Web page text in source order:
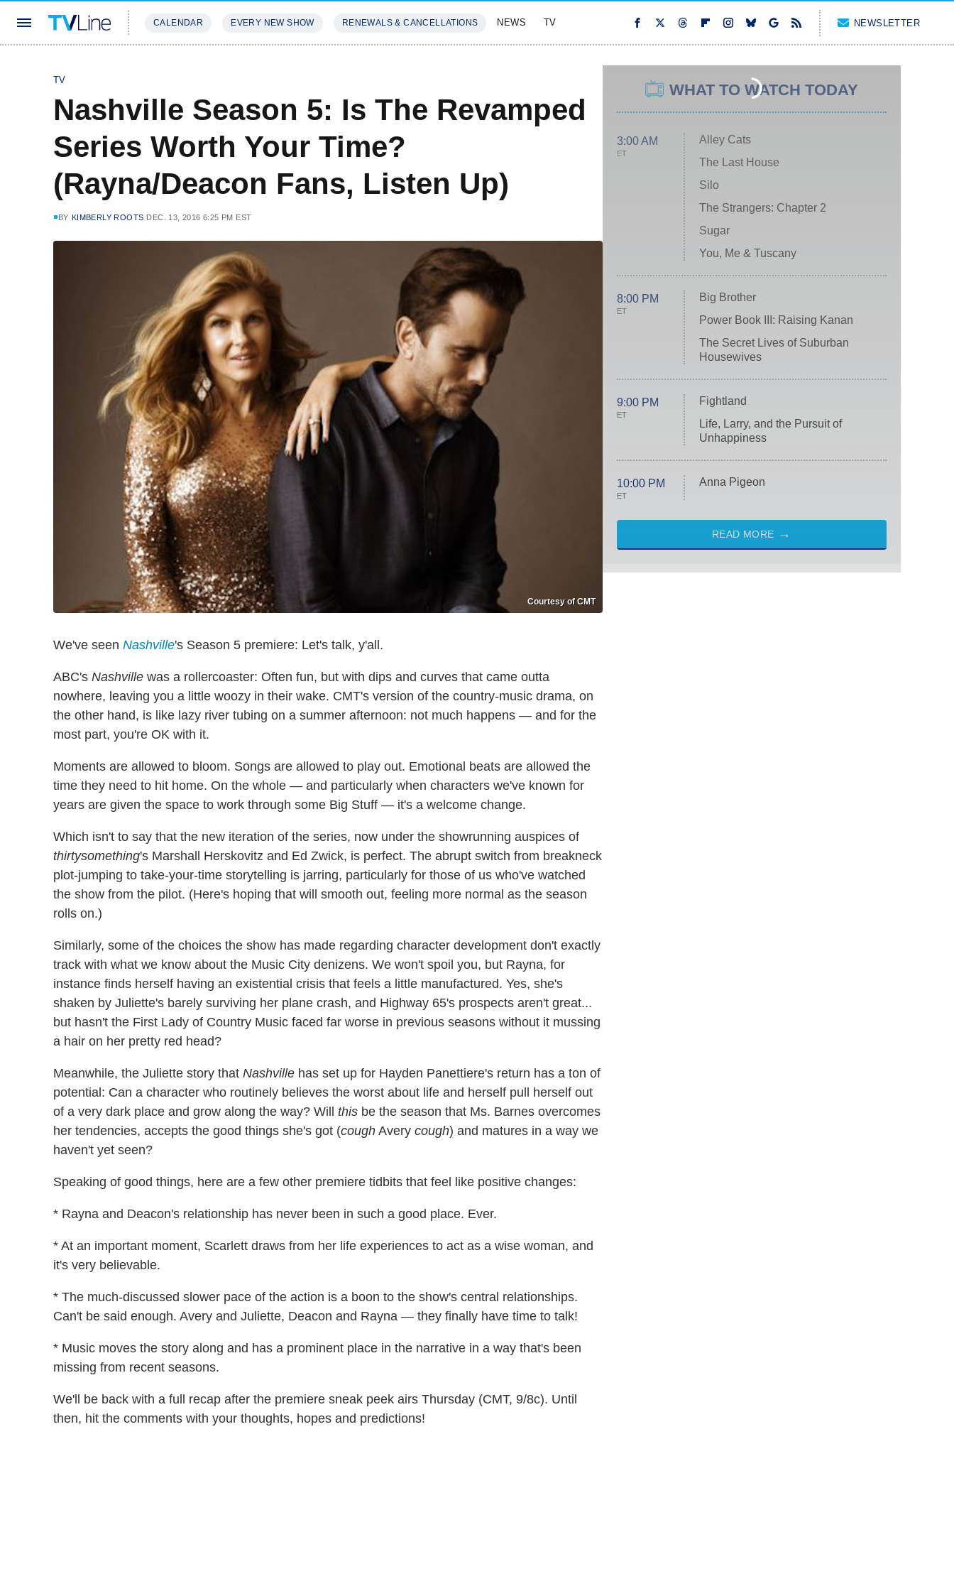
CALENDAR EVERY NEW SHOW RENEWALS & CANCELLATIONS NEWS TV NEWSLETTER
TV
Nashville Season 5: Is The Revamped
Series Worth Your Time?
(Rayna/Deacon Fans, Listen Up)
BY KIMBERLY ROOTS DEC. 13, 2016 6:25 PM EST
Courtesy of CMT
We've seen Nashville's Season 5 premiere: Let's talk, y'all.
ABC's Nashville was a rollercoaster: Often fun, but with dips and curves that came outta
nowhere, leaving you a little woozy in their wake. CMT's version of the country-music drama, on
the other hand, is like lazy river tubing on a summer afternoon: not much happens — and for the
most part, you're OK with it.
Moments are allowed to bloom. Songs are allowed to play out. Emotional beats are allowed the
time they need to hit home. On the whole — and particularly when characters we've known for
years are given the space to work through some Big Stuff — it's a welcome change.
Which isn't to say that the new iteration of the series, now under the showrunning auspices of
thirtysomething's Marshall Herskovitz and Ed Zwick, is perfect. The abrupt switch from breakneck
plot-jumping to take-your-time storytelling is jarring, particularly for those of us who've watched
the show from the pilot. (Here's hoping that will smooth out, feeling more normal as the season
rolls on.)
Similarly, some of the choices the show has made regarding character development don't exactly
track with what we know about the Music City denizens. We won't spoil you, but Rayna, for
instance finds herself having an existential crisis that feels a little manufactured. Yes, she's
shaken by Juliette's barely surviving her plane crash, and Highway 65's prospects aren't great...
but hasn't the First Lady of Country Music faced far worse in previous seasons without it mussing
a hair on her pretty red head?
Meanwhile, the Juliette story that Nashville has set up for Hayden Panettiere's return has a ton of
potential: Can a character who routinely believes the worst about life and herself pull herself out
of a very dark place and grow along the way? Will this be the season that Ms. Barnes overcomes
her tendencies, accepts the good things she's got (cough Avery cough) and matures in a way we
haven't yet seen?
Speaking of good things, here are a few other premiere tidbits that feel like positive changes:
* Rayna and Deacon's relationship has never been in such a good place. Ever.
* At an important moment, Scarlett draws from her life experiences to act as a wise woman, and
it's very believable.
* The much-discussed slower pace of the action is a boon to the show's central relationships.
Can't be said enough. Avery and Juliette, Deacon and Rayna — they finally have time to talk!
* Music moves the story along and has a prominent place in the narrative in a way that's been
missing from recent seasons.
We'll be back with a full recap after the premiere sneak peek airs Thursday (CMT, 9/8c). Until
then, hit the comments with your thoughts, hopes and predictions!
WHAT TO WATCH TODAY
3:00 AM
ET
Alley Cats
The Last House
Silo
The Strangers: Chapter 2
Sugar
You, Me & Tuscany
8:00 PM
ET
Big Brother
Power Book III: Raising Kanan
The Secret Lives of Suburban
Housewives
9:00 PM
ET
Fightland
Life, Larry, and the Pursuit of
Unhappiness
10:00 PM
ET
Anna Pigeon
READ MORE